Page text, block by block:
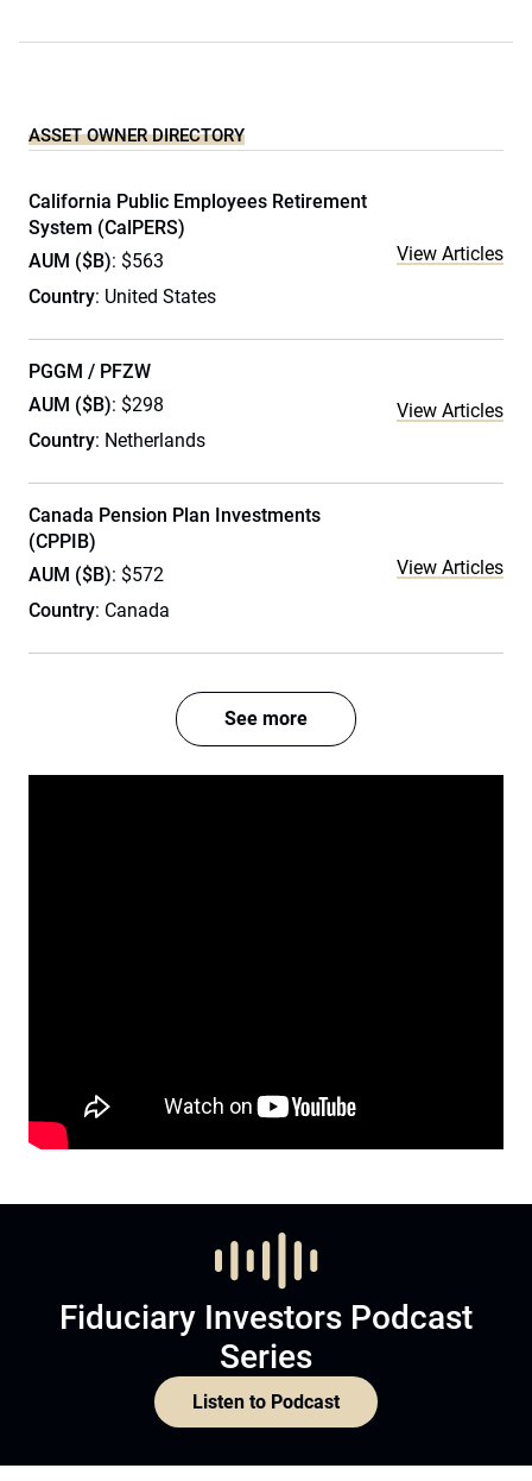
ASSET OWNER DIRECTORY
California Public Employees Retirement
System (CalPERS)
AUM ($B): $563
Country: United States
View Articles
PGGM / PFZW
AUM ($B): $298
Country: Netherlands
View Articles
Canada Pension Plan Investments
(CPPIB)
AUM ($B): $572
Country: Canada
View Articles
See more
Fiduciary Investors Podcast
Series
Listen to Podcast